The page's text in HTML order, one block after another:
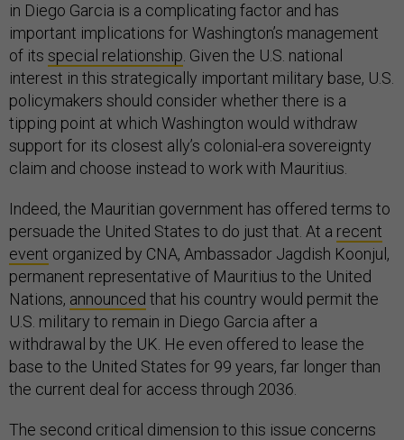
in Diego Garcia is a complicating factor and has
important implications for Washington’s management
of its special relationship . Given the U.S. national
interest in this strategically important military base, U.S.
policymakers should consider whether there is a
tipping point at which Washington would withdraw
support for its closest ally’s colonial-era sovereignty
claim and choose instead to work with Mauritius.
Indeed, the Mauritian government has offered terms to
persuade the United States to do just that. At a recent
event organized by CNA, Ambassador Jagdish Koonjul,
permanent representative of Mauritius to the United
Nations, announced that his country would permit the
U.S. military to remain in Diego Garcia after a
withdrawal by the UK. He even offered to lease the
base to the United States for 99 years, far longer than
the current deal for access through 2036.
The second critical dimension to this issue concerns